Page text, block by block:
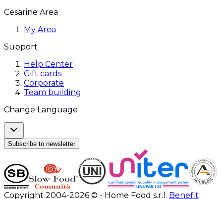
Cesarine Area
My Area
Support
Help Center
Gift cards
Corporate
Team building
Change Language
Subscribe to newsletter
Copyright 2004-2026 © - Home Food s.r.l. Benefit